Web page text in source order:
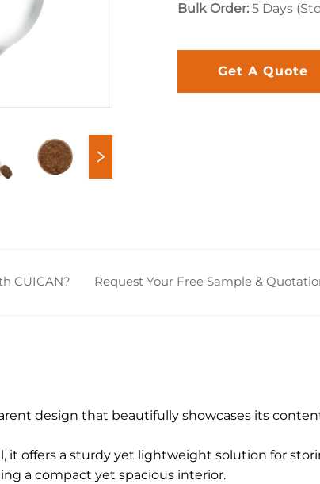
Bulk Order: 5 Days
Get A Quote
CUICAN? Request Your Free Sample &
design that beautifully showcases its
it offers a sturdy yet lightweight solution for
a compact yet spacious interior.